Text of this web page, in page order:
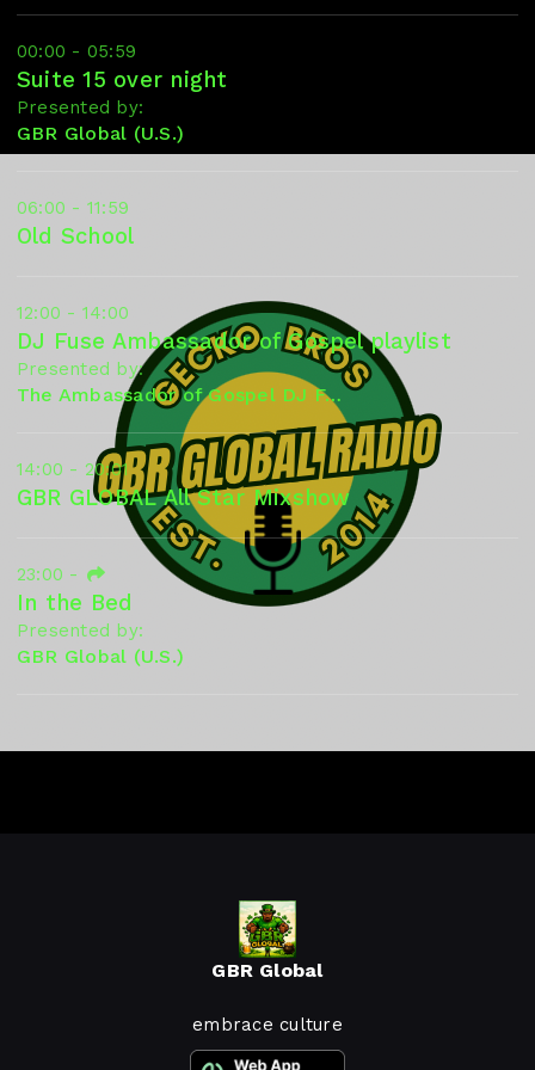
00:00 - 05:59
Suite 15 over night
Presented by:
GBR Global (U.S.)
06:00 - 11:59
Old School
12:00 - 14:00
DJ Fuse Ambassador of Gospel playlist
Presented by:
The Ambassador of Gospel DJ Fuse
14:00 - 20:01
GBR GLOBAL All Star Mixshow
23:00 -
In the Bed
Presented by:
GBR Global (U.S.)
GBR Global
embrace culture